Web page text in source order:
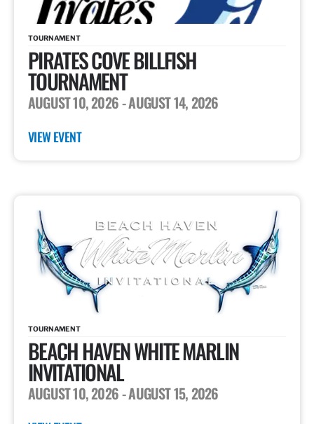
TOURNAMENT
PIRATES COVE BILLFISH
TOURNAMENT
AUGUST 10, 2026- AUGUST 14, 2026
VIEW EVENT
TOURNAMENT
BEACH HAVEN WHITE MARLIN
INVITATIONAL
AUGUST 10, 2026- AUGUST 15, 2026